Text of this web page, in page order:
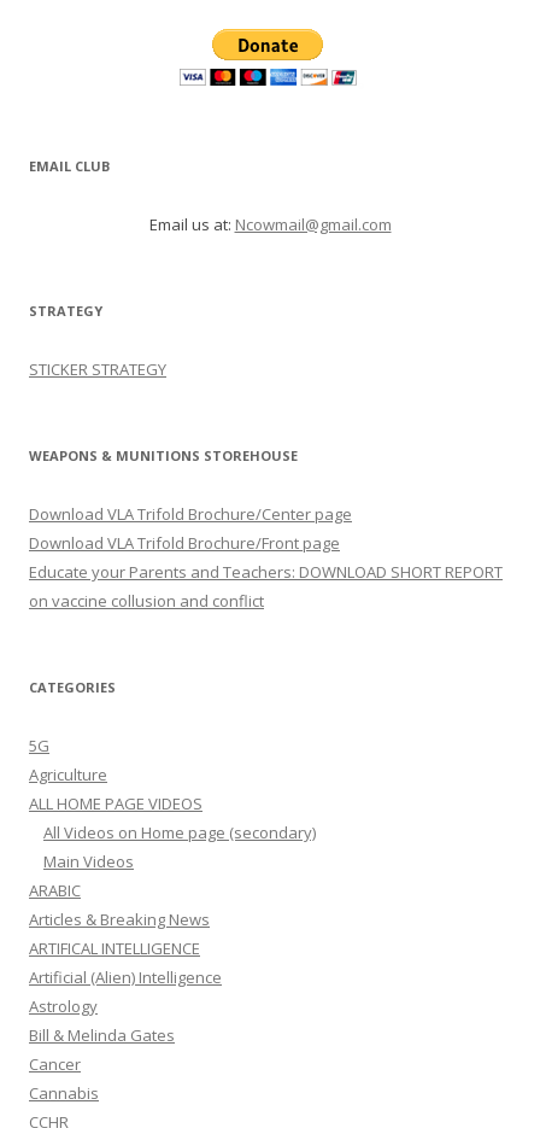
EMAIL CLUB
Email us at: Ncowmail@gmail.com
STRATEGY
STICKER STRATEGY
WEAPONS & MUNITIONS STOREHOUSE
Download VLA Trifold Brochure/Center page
Download VLA Trifold Brochure/Front page
Educate your Parents and Teachers: DOWNLOAD SHORT REPORT
on vaccine collusion and conflict
CATEGORIES
5G
Agriculture
ALL HOME PAGE VIDEOS
All Videos on Home page (secondary)
Main Videos
ARABIC
Articles & Breaking News
ARTIFICAL INTELLIGENCE
Artificial (Alien) Intelligence
Astrology
Bill & Melinda Gates
Cancer
Cannabis
CCHR